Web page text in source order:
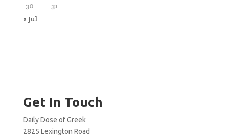
30
31
« Jul
Get In Touch
Daily Dose of Greek
2825 Lexington Road